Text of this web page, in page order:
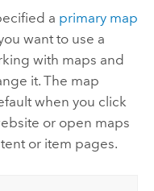
a primary map
want to use a
with maps and
it. The map
when you click
or open maps
or item pages.